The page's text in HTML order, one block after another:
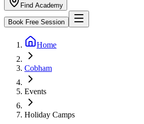
Find Academy
Book Free Session
Home
Cobham
Events
Holiday Camps